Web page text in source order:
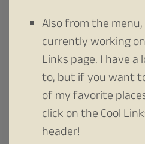
Also from the menu,
currently working
Links page. I have
to, but if you want
of my favorite
click on the Cool
header!